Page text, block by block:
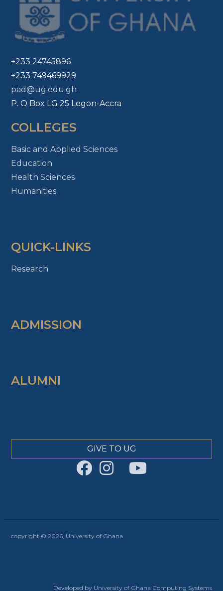
+233 24745896
+233 749469929
pad@ug.edu.gh
P. O Box LG 25 Legon-Accra
COLLEGES
Basic and Applied Sciences
Education
Health Sciences
Humanities
QUICK-LINKS
Research
ADMISSION
ALUMNI
GIVE TO UG
copyright © 2026, University of Ghana
Developed by University of Ghana Computing Systems